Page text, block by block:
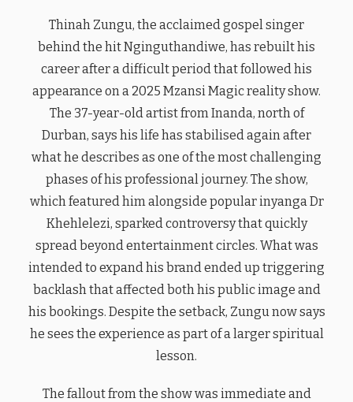
Thinah Zungu, the acclaimed gospel singer
behind the hit Nginguthandiwe, has rebuilt his
career after a difficult period that followed his
appearance on a 2025 Mzansi Magic reality show.
The 37-year-old artist from Inanda, north of
Durban, says his life has stabilised again after
what he describes as one of the most challenging
phases of his professional journey. The show,
which featured him alongside popular inyanga Dr
Khehlelezi, sparked controversy that quickly
spread beyond entertainment circles. What was
intended to expand his brand ended up triggering
backlash that affected both his public image and
his bookings. Despite the setback, Zungu now says
he sees the experience as part of a larger spiritual
lesson.
The fallout from the show was immediate and